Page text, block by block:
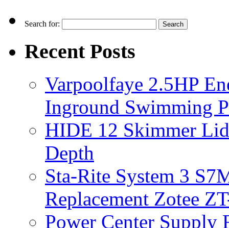
Search for:
Recent Posts
Varpoolfaye 2.5HP
Inground Swimming
HIDE 12 Skimmer
Depth
Sta-Rite System 3
Replacement Zotee
Power Center